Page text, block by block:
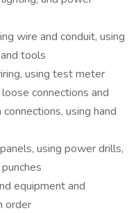
wire and conduit, using
tools
using test meter
connections and
using hand
using power drills,
equipment and
order